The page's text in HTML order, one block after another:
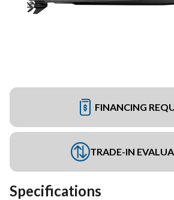
FINANCING
TRADE-IN
Specifications